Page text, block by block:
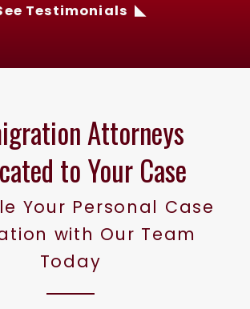
Testimonials
Attorneys
to Your Case
Your Personal Case
with Our Team
Today